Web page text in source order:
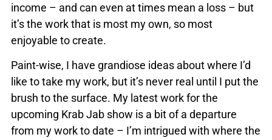
income – and can even at times mean a loss – but
it’s the work that is most my own, so most
enjoyable to create.
Paint-wise, I have grandiose ideas about where I’d
like to take my work, but it’s never real until I put the
brush to the surface. My latest work for the
upcoming Krab Jab show is a bit of a departure
from my work to date – I’m intrigued with where the